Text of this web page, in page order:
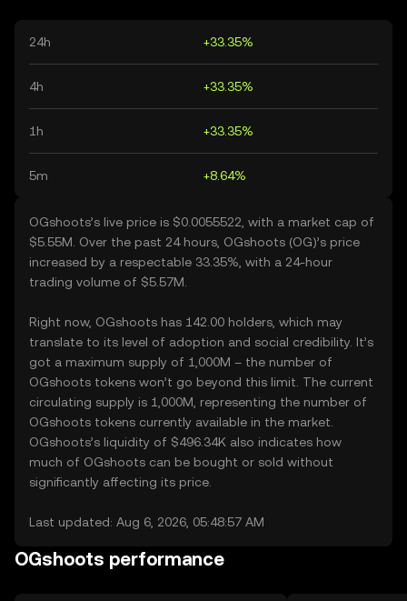
24h +33.35%
4h +33.35%
1h +33.35%
5m +8.64%
OGshoots’s live price is $0.0055522, with a market cap of
$5.55M. Over the past 24 hours, OGshoots (OG)’s price
increased by a respectable 33.35%, with a 24-hour
trading volume of $5.57M.
Right now, OGshoots has 142.00 holders, which may
translate to its level of adoption and social credibility. It’s
got a maximum supply of 1,000M – the number of
OGshoots tokens won’t go beyond this limit. The current
circulating supply is 1,000M, representing the number of
OGshoots tokens currently available in the market.
OGshoots’s liquidity of $496.34K also indicates how
much of OGshoots can be bought or sold without
significantly affecting its price.
Last updated: Aug 6, 2026, 05:48:57 AM
OGshoots performance